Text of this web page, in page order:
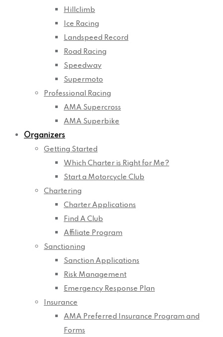
Hillclimb
Ice Racing
Landspeed Record
Road Racing
Speedway
Supermoto
Professional Racing
AMA Supercross
AMA Superbike
Organizers
Getting Started
Which Charter is Right for Me?
Start a Motorcycle Club
Chartering
Charter Applications
Find A Club
Affiliate Program
Sanctioning
Sanction Applications
Risk Management
Emergency Response Plan
Insurance
AMA Preferred Insurance Program and
Forms